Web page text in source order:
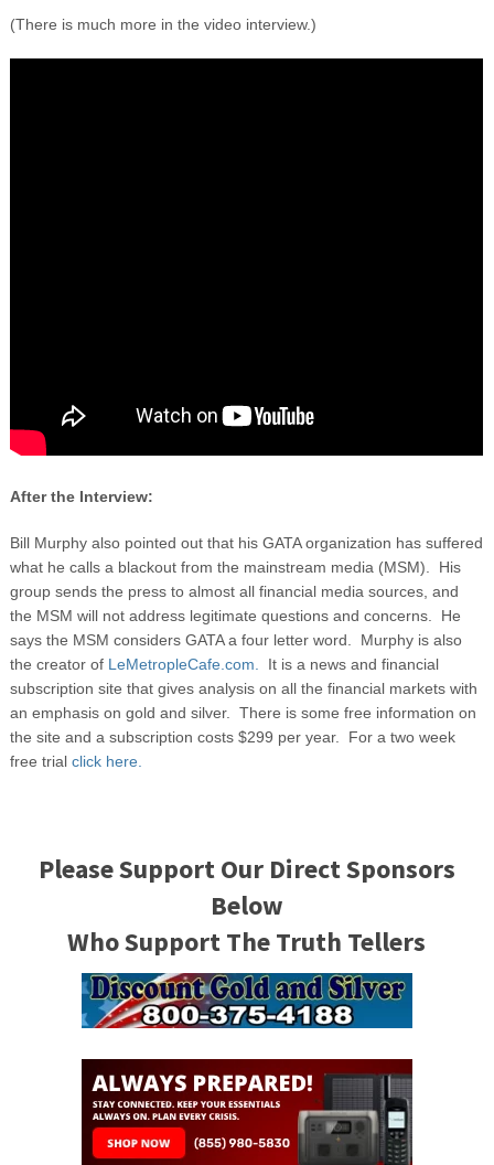
(There is much more in the video interview.)
After the Interview:
Bill Murphy also pointed out that his GATA organization has suffered
what he calls a blackout from the mainstream media (MSM). His
group sends the press to almost all financial media sources, and
the MSM will not address legitimate questions and concerns. He
says the MSM considers GATA a four letter word. Murphy is also
the creator of LeMetropleCafe.com.
It is a news and financial
subscription site that gives analysis on all the financial markets with
an emphasis on gold and silver. There is some free information on
the site and a subscription costs $299 per year. For a two week
free trial click here.
Please Support Our Direct Sponsors
Below
Who Support The Truth Tellers